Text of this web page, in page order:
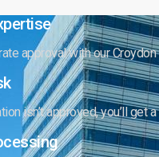
approval with our
isn’t approved, you’ll get